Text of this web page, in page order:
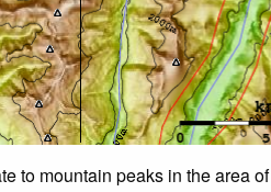
to mountain peaks in the area of